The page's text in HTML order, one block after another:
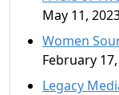
May 11,
Women
February
Legacy